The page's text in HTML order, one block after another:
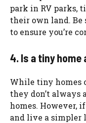
park in RV parks,
their own land. Be
to ensure you’re
4. Is a tiny
While tiny homes
they don’t
homes. However,
and live a simpler